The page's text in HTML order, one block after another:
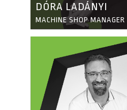
DÓRA LADÁNYI
MACHINE SHOP MANAGER